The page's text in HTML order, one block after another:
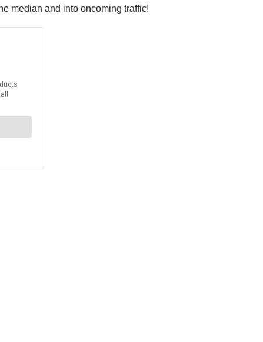
median and into oncoming traffic!